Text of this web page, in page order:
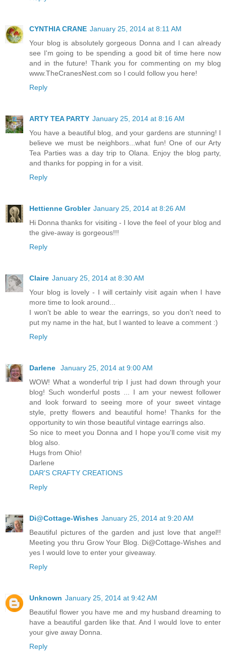
CYNTHIA CRANE January 25, 2014 at 8:11 AM
Your blog is absolutely gorgeous Donna and I can already
see I'm going to be spending a good bit of time here now
and in the future! Thank you for commenting on my blog
www.TheCranesNest.com so I could follow you here!
Reply
ARTY TEA PARTY January 25, 2014 at 8:16 AM
You have a beautiful blog, and your gardens are stunning! I
believe we must be neighbors...what fun! One of our Arty
Tea Parties was a day trip to Olana. Enjoy the blog party,
and thanks for popping in for a visit.
Reply
Hettienne Grobler January 25, 2014 at 8:26 AM
Hi Donna thanks for visiting - I love the feel of your blog and
the give-away is gorgeous!!!
Reply
Claire January 25, 2014 at 8:30 AM
Your blog is lovely - I will certainly visit again when I have
more time to look around...
I won't be able to wear the earrings, so you don't need to
put my name in the hat, but I wanted to leave a comment :)
Reply
Darlene
January 25, 2014 at 9:00 AM
WOW! What a wonderful trip I just had down through your
blog! Such wonderful posts ... I am your newest follower
and look forward to seeing more of your sweet vintage
style, pretty flowers and beautiful home! Thanks for the
opportunity to win those beautiful vintage earrings also.
So nice to meet you Donna and I hope you'll come visit my
blog also.
Hugs from Ohio!
Darlene
DAR'S CRAFTY CREATIONS
Reply
Di@Cottage-Wishes January 25, 2014 at 9:20 AM
Beautiful pictures of the garden and just love that angel!!
Meeting you thru Grow Your Blog. Di@Cottage-Wishes and
yes I would love to enter your giveaway.
Reply
Unknown January 25, 2014 at 9:42 AM
Beautiful flower you have me and my husband dreaming to
have a beautiful garden like that. And I would love to enter
your give away Donna.
Reply